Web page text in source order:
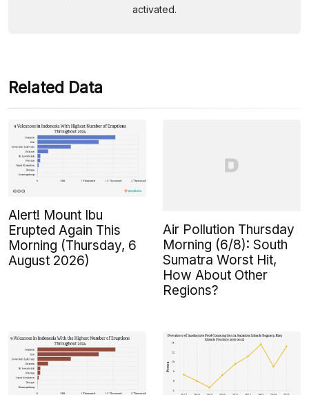
activated.
Related Data
Alert! Mount Ibu
Erupted Again This
Morning (Thursday, 6
August 2026)
Air Pollution Thursday
Morning (6/8): South
Sumatra Worst Hit,
How About Other
Regions?